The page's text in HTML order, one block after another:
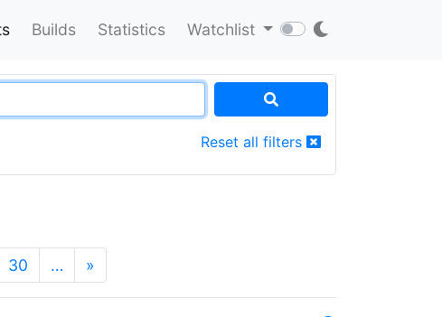
Builds Statistics Watchlist
Reset all filters
30 … »